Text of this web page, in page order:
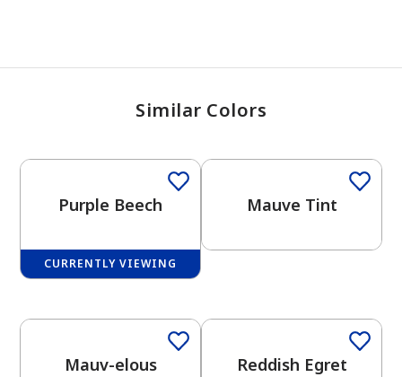
View Favorites
Similar Colors
Purple Beech
CURRENTLY VIEWING
Mauve Tint
Mauv-elous Reddish Egret